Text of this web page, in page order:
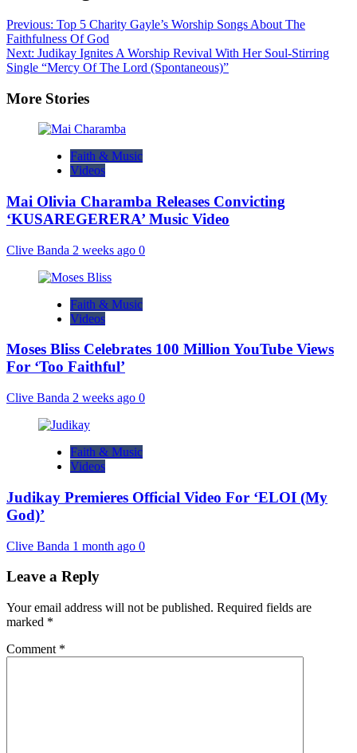
Previous: Top 5 Charity Gayle’s Worship Songs About The
Faithfulness Of God
Next: Judikay Ignites A Worship Revival With Her Soul-Stirring
Single “Mercy Of The Lord (Spontaneous)”
More Stories
Faith & Music
Videos
Mai Olivia Charamba Releases Convicting
‘KUSAREGERERA’ Music Video
Clive Banda 2 weeks ago 0
Faith & Music
Videos
Moses Bliss Celebrates 100 Million YouTube Views
For ‘Too Faithful’
Clive Banda 2 weeks ago 0
Faith & Music
Videos
Judikay Premieres Official Video For ‘ELOI (My
God)’
Clive Banda 1 month ago 0
Leave a Reply
Your email address will not be published. Required fields are
marked *
Comment *